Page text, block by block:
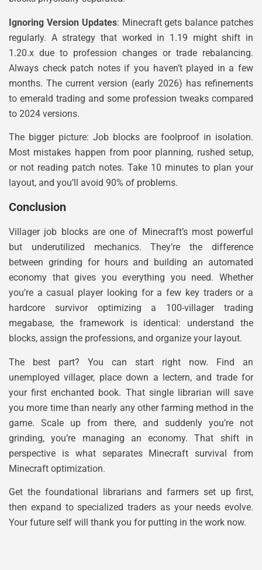
Ignoring Version Updates: Minecraft gets balance patches
regularly. A strategy that worked in 1.19 might shift in
1.20.x due to profession changes or trade rebalancing.
Always check patch notes if you haven’t played in a few
months. The current version (early 2026) has refinements
to emerald trading and some profession tweaks compared
to 2024 versions.
The bigger picture: Job blocks are foolproof in isolation.
Most mistakes happen from poor planning, rushed setup,
or not reading patch notes. Take 10 minutes to plan your
layout, and you’ll avoid 90% of problems.
Conclusion
Villager job blocks are one of Minecraft’s most powerful
but underutilized mechanics. They’re the difference
between grinding for hours and building an automated
economy that gives you everything you need. Whether
you’re a casual player looking for a few key traders or a
hardcore survivor optimizing a 100-villager trading
megabase, the framework is identical: understand the
blocks, assign the professions, and organize your layout.
The best part? You can start right now. Find an
unemployed villager, place down a lectern, and trade for
your first enchanted book. That single librarian will save
you more time than nearly any other farming method in the
game. Scale up from there, and suddenly you’re not
grinding, you’re managing an economy. That shift in
perspective is what separates Minecraft survival from
Minecraft optimization.
Get the foundational librarians and farmers set up first,
then expand to specialized traders as your needs evolve.
Your future self will thank you for putting in the work now.